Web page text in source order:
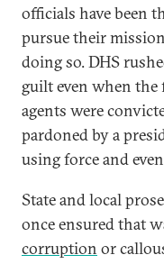
officials have been
pursue their
doing so. DHS
guilt even when the
agents were
pardoned by a
using force and
State and local
once ensured that
corruption or